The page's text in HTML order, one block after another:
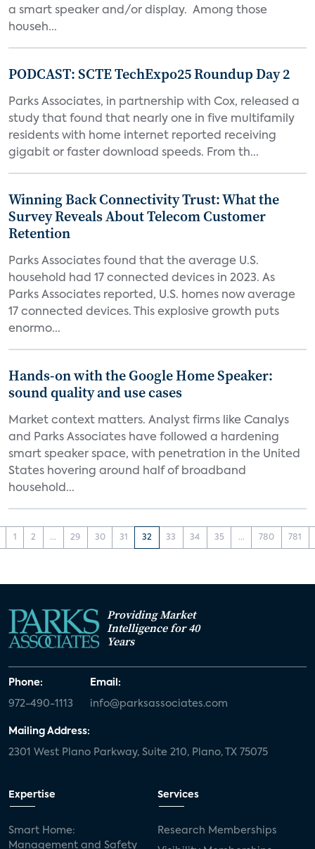
a smart speaker and/or display. Among those
househ...
PODCAST: SCTE TechExpo25 Roundup Day 2
Parks Associates, in partnership with Cox, released a
study that found that nearly one in five multifamily
residents with home internet reported receiving
gigabit or faster download speeds. From th...
Winning Back Connectivity Trust: What the
Survey Reveals About Telecom Customer
Retention
Parks Associates found that the average U.S.
household had 17 connected devices in 2023. As
Parks Associates reported, U.S. homes now average
17 connected devices. This explosive growth puts
enormo...
Hands-on with the Google Home Speaker:
sound quality and use cases
Market context matters. Analyst firms like Canalys
and Parks Associates have followed a hardening
smart speaker space, with penetration in the United
States hovering around half of broadband
household...
1 2 ... 29 30 31 32 33 34 35 ... 780 781
Providing Market
Intelligence for 40
Years
Phone:
972-490-1113
Email:
info@parksassociates.com
Mailing Address:
2301 West Plano Parkway, Suite 210, Plano, TX 75075
Expertise
Smart Home:
Management and Safety
Services
Research Memberships